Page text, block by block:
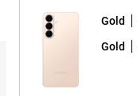
Gold
Gold